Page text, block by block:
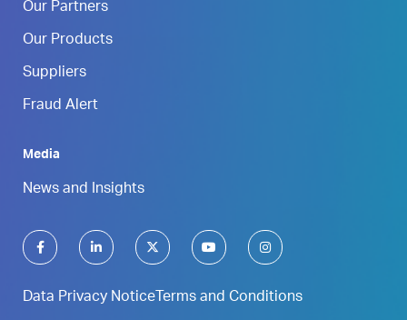
Our Partners
Our Products
Suppliers
Fraud Alert
Media
News and Insights
Data Privacy Notice Terms and Conditions